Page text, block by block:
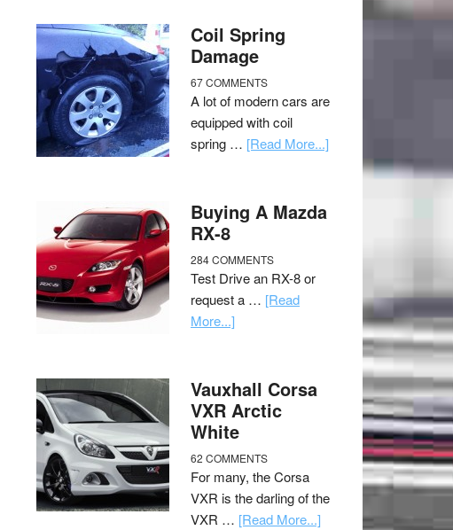
Coil Spring
Damage
67 COMMENTS
A lot of modern cars are
equipped with coil
spring … [Read More...]
Buying A Mazda
RX-8
284 COMMENTS
Test Drive an RX-8 or
request a … [Read
More...]
Vauxhall Corsa
VXR Arctic
White
62 COMMENTS
For many, the Corsa
VXR is the darling of the
VXR … [Read More...]